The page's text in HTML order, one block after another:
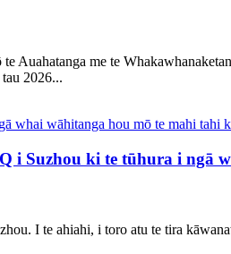
Auahatanga me te
2026...
i Suzhou ki te tūhura i ngā
I te ahiahi, i toro atu te tira